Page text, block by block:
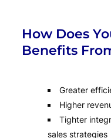
How Does
Benefits
Greater
Higher
Tighter
sales strategies